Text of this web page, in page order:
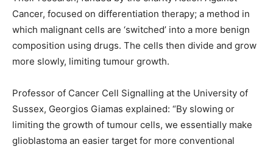
Cancer, focused on differentiation therapy; a method in
which malignant cells are ‘switched’ into a more benign
composition using drugs. The cells then divide and grow
more slowly, limiting tumour growth.
Professor of Cancer Cell Signalling at the University of
Sussex, Georgios Giamas explained: “By slowing or
limiting the growth of tumour cells, we essentially make
glioblastoma an easier target for more conventional